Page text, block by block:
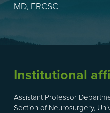
MD, FRCSC
Institutional
Assistant Professor
Section of Neurosurgery,